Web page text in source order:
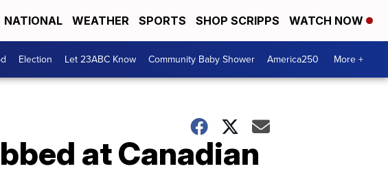
NATIONAL WEATHER SPORTS SHOP SCRIPPS WATCH NOW
Election Let 23ABC Know Community Baby Shower America250 More +
at Canadian